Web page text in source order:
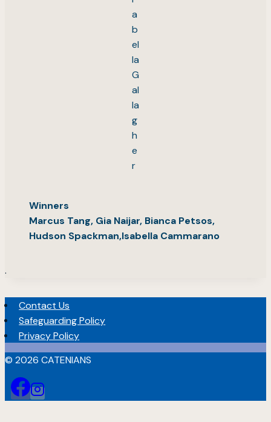
a
b
el
la
G
al
la
g
h
e
r
Winners
Marcus Tang, Gia Naijar, Bianca Petsos,
Hudson Spackman,Isabella Cammarano
.
Contact Us
Safeguarding Policy
Privacy Policy
© 2026 CATENIANS